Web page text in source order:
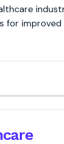
for